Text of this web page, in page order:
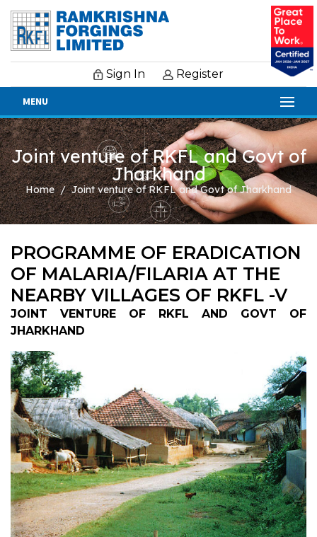
Sign In Register
MENU
Joint venture of RKFL and Govt of
Jharkhand
Home Joint venture of RKFL and Govt of Jharkhand
PROGRAMME OF ERADICATION
OF MALARIA/FILARIA AT THE
NEARBY VILLAGES OF RKFL -V
JOINT VENTURE OF RKFL AND GOVT OF
JHARKHAND